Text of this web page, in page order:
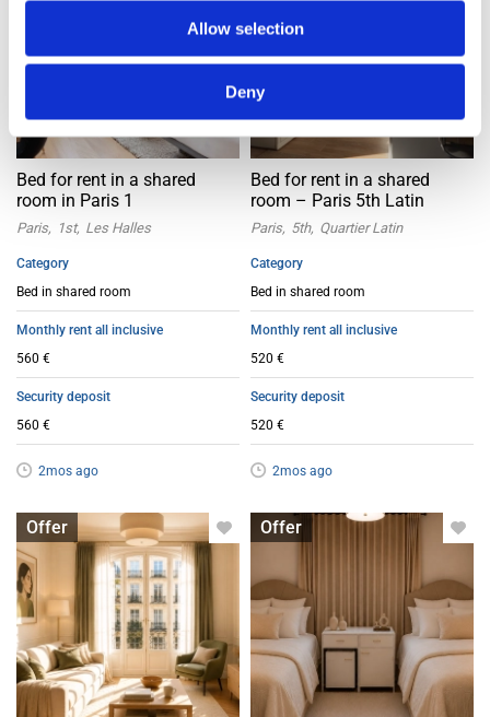
Allow selection
Deny
Bed for rent in a shared
room in Paris 1
Paris 1st Les Halles
Category
Bed in shared room
Monthly rent all inclusive
560 €
Security deposit
560 €
2mos ago
Bed for rent in a shared
room – Paris 5th Latin
Paris 5th Quartier Latin
Category
Bed in shared room
Monthly rent all inclusive
520 €
Security deposit
520 €
2mos ago
Offer
Bed in shared room Offer
Bed in shared room